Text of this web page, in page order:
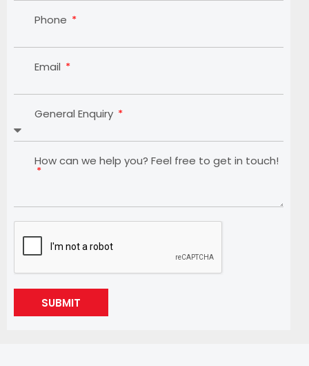
Phone
Email
General Enquiry
How can we help you? Feel free to get in touch!
SUBMIT